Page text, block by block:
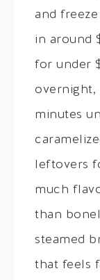
and
in around
for under
overnight,
minutes
leftovers
much
than
steamed
that feels